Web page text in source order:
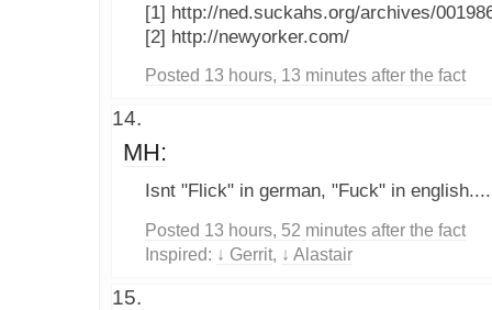
[1] http://ned.suckahs.org/archives/
[2] http://newyorker.com/
Posted 13 hours, 13 minutes after the fact
MH:
Isnt "Flick" in german, "Fuck" in english....
Posted 13 hours, 52 minutes after the fact
Inspired: ↓ Gerrit, ↓ Alastair